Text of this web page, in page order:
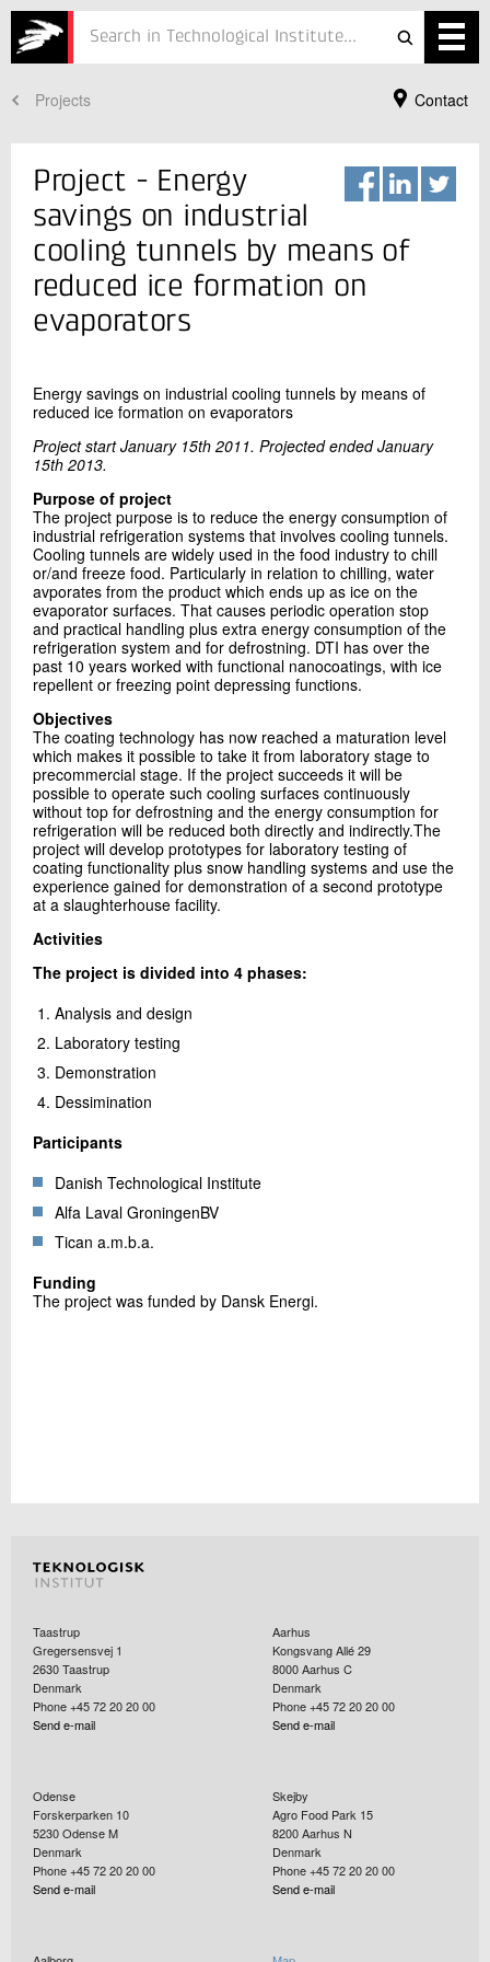
formation
onServices
Courses
Defence
Testing
ESG
About
Contact
Projects
Your Contact
Jannie Guldmann Würtz
Senior Consultant
Refrigeration and Heat Pump Technology
+45 72 20 11 82
Send e-mail
Contact me
Send
Project - Energy
savings on industrial
cooling tunnels by means of
reduced ice formation on
evaporators
Energy savings on industrial cooling tunnels by means of
reduced ice formation on evaporators
Project start January 15th 2011. Projected ended January
15th 2013.
Purpose of project
The project purpose is to reduce the energy consumption of
industrial refrigeration systems that involves cooling tunnels.
Cooling tunnels are widely used in the food industry to chill
or/and freeze food. Particularly in relation to chilling, water
avporates from the product which ends up as ice on the
evaporator surfaces. That causes periodic operation stop
and practical handling plus extra energy consumption of the
refrigeration system and for defrostning. DTI has over the
past 10 years worked with functional nanocoatings, with ice
repellent or freezing point depressing functions.
Objectives
The coating technology has now reached a maturation level
which makes it possible to take it from laboratory stage to
precommercial stage. If the project succeeds it will be
possible to operate such cooling surfaces continuously
without top for defrostning and the energy consumption for
refrigeration will be reduced both directly and indirectly.The
project will develop prototypes for laboratory testing of
coating functionality plus snow handling systems and use the
experience gained for demonstration of a second prototype
at a slaughterhouse facility.
Activities
The project is divided into 4 phases:
Analysis and design
Laboratory testing
Demonstration
Dessimination
Participants
Danish Technological Institute
Alfa Laval GroningenBV
Tican a.m.b.a.
Funding
The project was funded by Dansk Energi.
Taastrup
Gregersensvej 1
2630Taastrup
Denmark
Phone +45 72 20 20 00
Send e-mail
Aarhus
Kongsvang Allé 29
8000Aarhus C
Denmark
Phone +45 72 20 20 00
Send e-mail
Odense
Forskerparken 10
5230Odense M
Denmark
Phone +45 72 20 20 00
Send e-mail
Skejby
Agro Food Park 15
8200Aarhus N
Denmark
Phone +45 72 20 20 00
Send e-mail